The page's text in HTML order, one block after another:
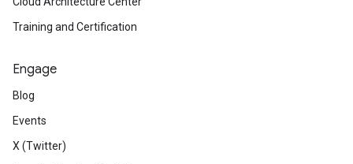
Training and Certification
Engage
Blog
Events
X (Twitter)